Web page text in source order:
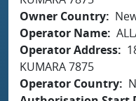
Owner Country
Operator Name
Operator Address
KUMARA 7875
Operator Country